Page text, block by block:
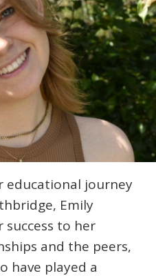
educational journey
Emily
to her
and the peers,
have played a